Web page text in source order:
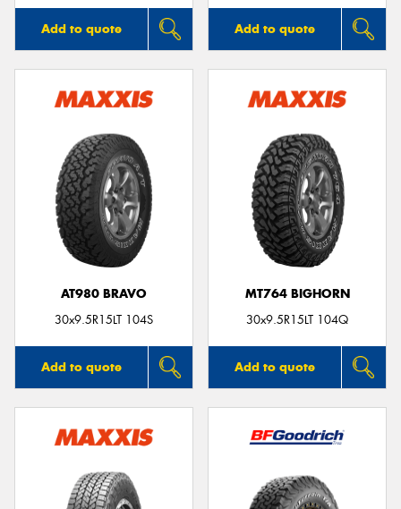
Add to quote Add to quote
AT980 BRAVO
30x9.5R15LT 104S
Add to quote
MT764 BIGHORN
30x9.5R15LT 104Q
Add to quote